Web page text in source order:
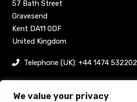
We value your privacy
57 Bath Street
Gravesend
Kent DA11 0DF
United Kingdom
Telephone (UK): +44 1474 532202